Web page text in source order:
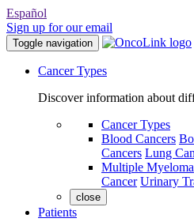
Español
Sign up for our email
Toggle navigation
Cancer Types
Discover information about
Cancer Types
Blood Cancers
Cancers Lung
Multiple Myeloma
Cancer Urinary
close
Patients